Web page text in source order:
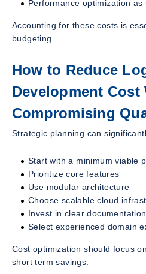
Performance optimization as
Accounting for these costs is
budgeting.
How to Reduce
Development
Compromising
Strategic planning can
Start with a minimum viable
Prioritize core features
Use modular architecture
Choose scalable cloud
Invest in clear documentation
Select experienced domain
Cost optimization should focus
short term savings.